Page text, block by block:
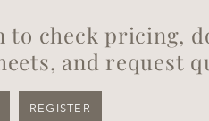
to check pricing,
and request
REGISTER